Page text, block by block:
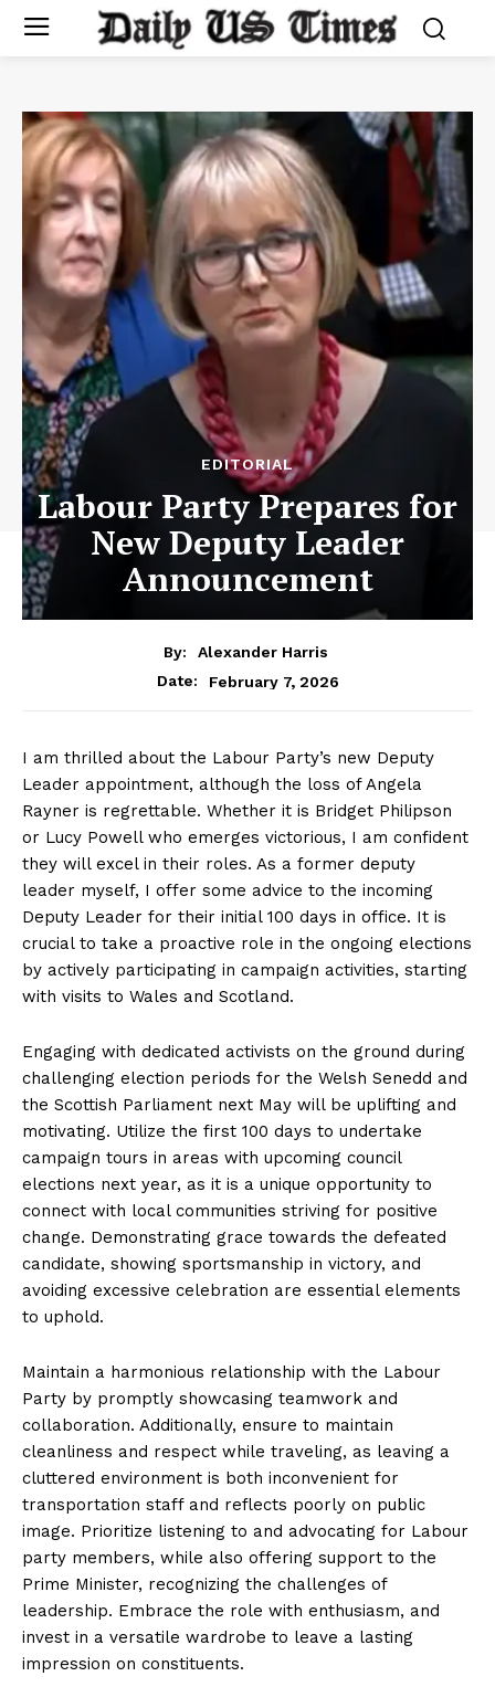
EDITORIAL
Labour Party Prepares for
New Deputy Leader
Announcement
By:
Alexander Harris
Date:
February 7, 2026
I am thrilled about the Labour Party’s new Deputy
Leader appointment, although the loss of Angela
Rayner is regrettable. Whether it is Bridget Philipson
or Lucy Powell who emerges victorious, I am confident
they will excel in their roles. As a former deputy
leader myself, I offer some advice to the incoming
Deputy Leader for their initial 100 days in office. It is
crucial to take a proactive role in the ongoing elections
by actively participating in campaign activities, starting
with visits to Wales and Scotland.
Engaging with dedicated activists on the ground during
challenging election periods for the Welsh Senedd and
the Scottish Parliament next May will be uplifting and
motivating. Utilize the first 100 days to undertake
campaign tours in areas with upcoming council
elections next year, as it is a unique opportunity to
connect with local communities striving for positive
change. Demonstrating grace towards the defeated
candidate, showing sportsmanship in victory, and
avoiding excessive celebration are essential elements
to uphold.
Maintain a harmonious relationship with the Labour
Party by promptly showcasing teamwork and
collaboration. Additionally, ensure to maintain
cleanliness and respect while traveling, as leaving a
cluttered environment is both inconvenient for
transportation staff and reflects poorly on public
image. Prioritize listening to and advocating for Labour
party members, while also offering support to the
Prime Minister, recognizing the challenges of
leadership. Embrace the role with enthusiasm, and
invest in a versatile wardrobe to leave a lasting
impression on constituents.